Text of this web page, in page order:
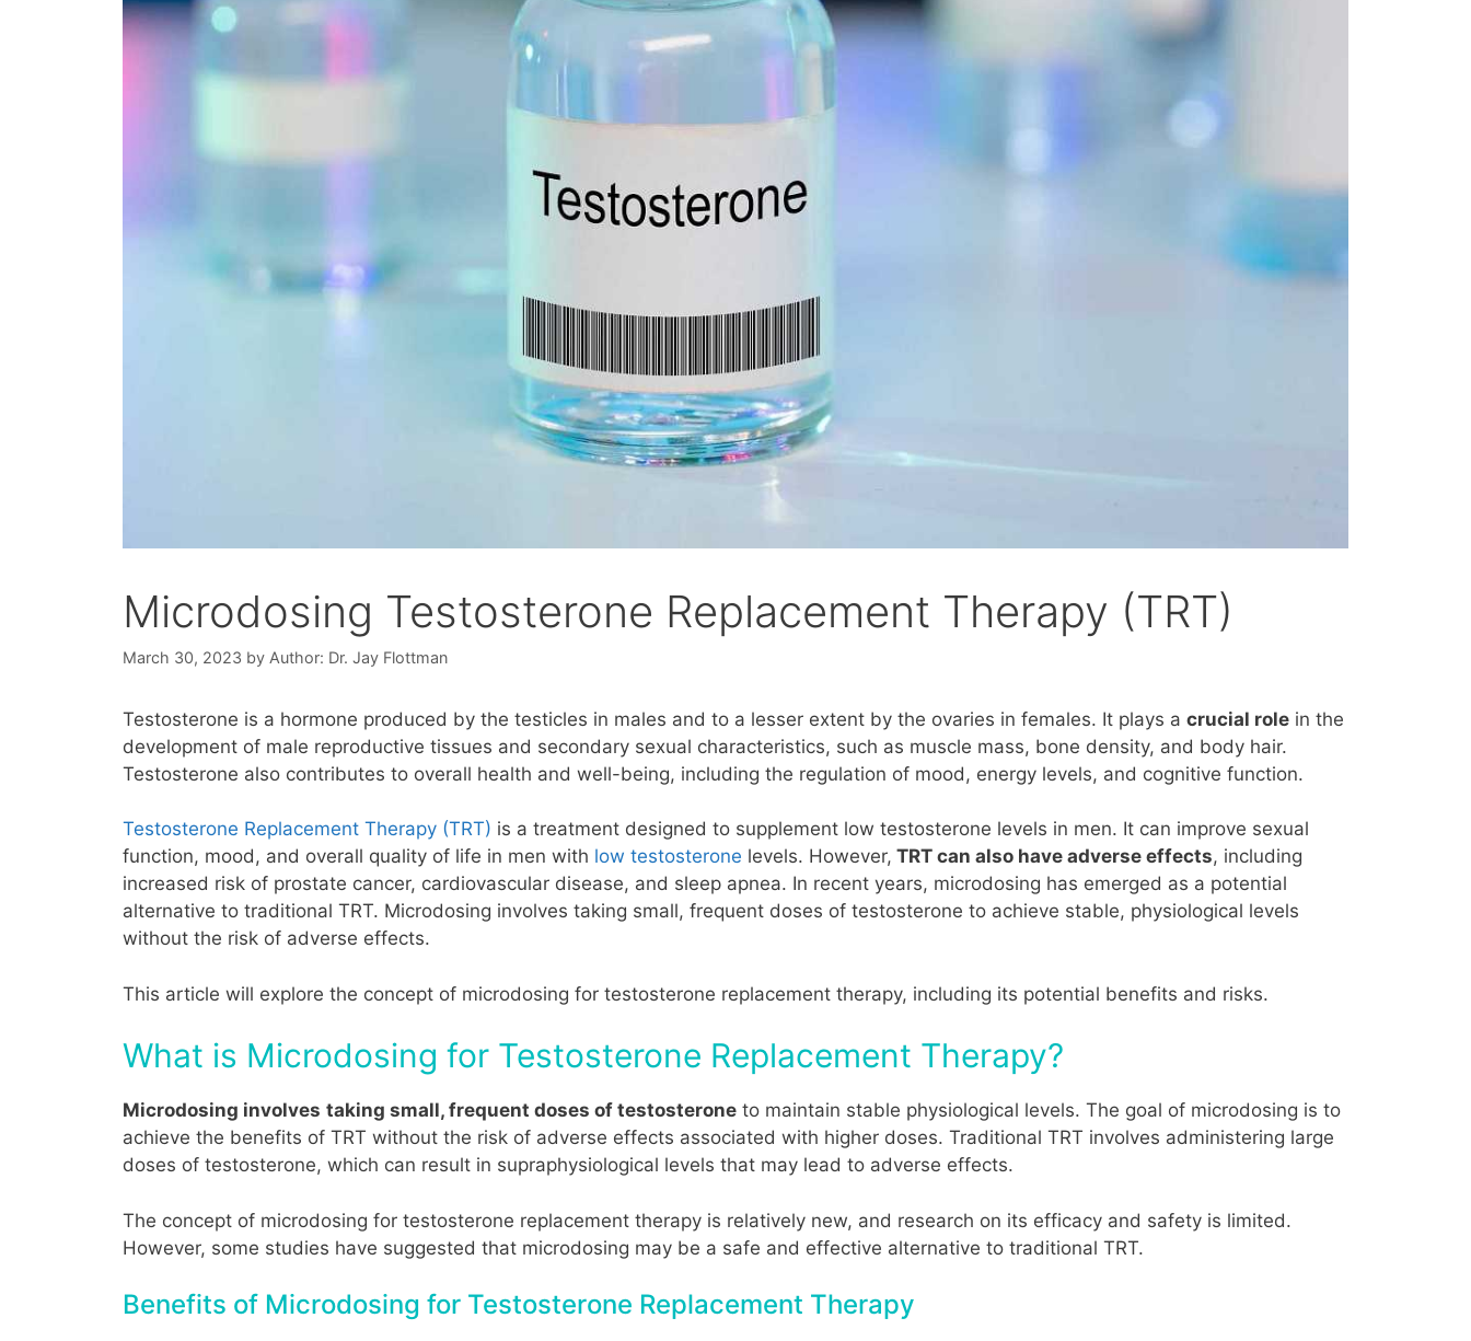
Microdosing Testosterone Replacement Therapy (TRT)
March 30, 2023 by Author: Dr. Jay Flottman
Testosterone is a hormone produced by the testicles in males and to a lesser extent by the ovaries in females. It plays a crucial role in the
development of male reproductive tissues and secondary sexual characteristics, such as muscle mass, bone density, and body hair.
Testosterone also contributes to overall health and well-being, including the regulation of mood, energy levels, and cognitive function.
Testosterone Replacement Therapy (TRT) is a treatment designed to supplement low testosterone levels in men. It can improve sexual
function, mood, and overall quality of life in men with low testosterone levels. However, TRT can also have adverse effects, including
increased risk of prostate cancer, cardiovascular disease, and sleep apnea. In recent years, microdosing has emerged as a potential
alternative to traditional TRT. Microdosing involves taking small, frequent doses of testosterone to achieve stable, physiological levels
without the risk of adverse effects.
This article will explore the concept of microdosing for testosterone replacement therapy, including its potential benefits and risks.
What is Microdosing for Testosterone Replacement Therapy?
Microdosing involves taking small, frequent doses of testosterone to maintain stable physiological levels. The goal of microdosing is to
achieve the benefits of TRT without the risk of adverse effects associated with higher doses. Traditional TRT involves administering large
doses of testosterone, which can result in supraphysiological levels that may lead to adverse effects.
The concept of microdosing for testosterone replacement therapy is relatively new, and research on its efficacy and safety is limited.
However, some studies have suggested that microdosing may be a safe and effective alternative to traditional TRT.
Benefits of Microdosing for Testosterone Replacement Therapy